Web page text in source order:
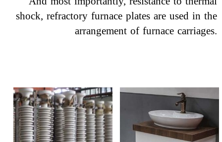
shock, refractory furnace plates are used in the
arrangement of furnace carriages.